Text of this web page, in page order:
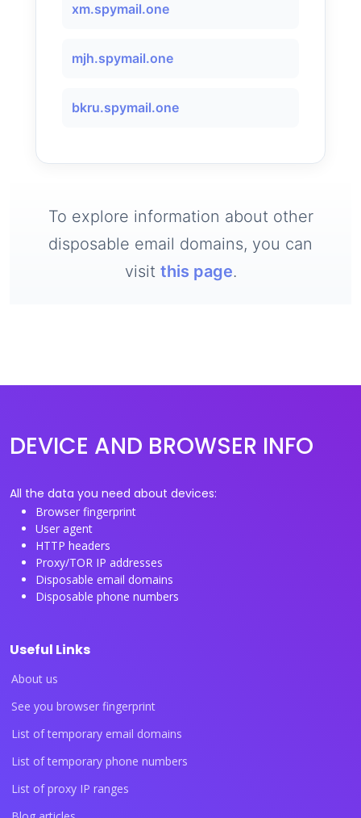
xm.spymail.one
mjh.spymail.one
bkru.spymail.one
To explore information about other
disposable email domains, you can
visit this page.
DEVICE AND BROWSER INFO
All the data you need about devices:
Browser fingerprint
User agent
HTTP headers
Proxy/TOR IP addresses
Disposable email domains
Disposable phone numbers
Useful Links
About us
See you browser fingerprint
List of temporary email domains
List of temporary phone numbers
List of proxy IP ranges